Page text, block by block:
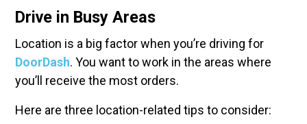
Drive in Busy Areas
Location is a big factor when you’re driving for
DoorDash. You want to work in the areas where
you’ll receive the most orders.
Here are three location-related tips to consider: